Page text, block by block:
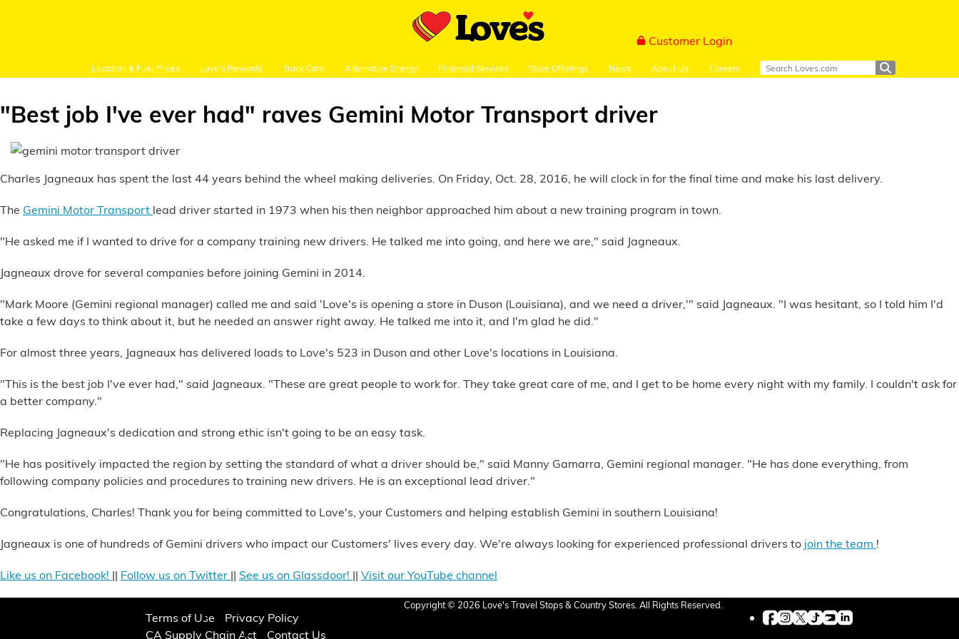
Customer Login
Location & Fuel Prices Love's Rewards Truck Care Alternative Energy Financial Services Store Offerings News About Us Careers
Location and Fuel
Prices
Loves Rewards
Truck Care
Financial Services
About Us
"Best job I've ever had" raves Gemini Motor Transport driver
Charles Jagneaux has spent the last 44 years behind the wheel making deliveries. On Friday, Oct. 28, 2016, he will clock in for the final time and make his last delivery.
The Gemini Motor Transport lead driver started in 1973 when his then neighbor approached him about a new training program in town.
"He asked me if I wanted to drive for a company training new drivers. He talked me into going, and here we are," said Jagneaux.
Jagneaux drove for several companies before joining Gemini in 2014.
"Mark Moore (Gemini regional manager) called me and said 'Love's is opening a store in Duson (Louisiana), and we need a driver,'" said Jagneaux. "I was hesitant, so I told him I'd
take a few days to think about it, but he needed an answer right away. He talked me into it, and I'm glad he did."
For almost three years, Jagneaux has delivered loads to Love's 523 in Duson and other Love's locations in Louisiana.
"This is the best job I've ever had," said Jagneaux. "These are great people to work for. They take great care of me, and I get to be home every night with my family. I couldn't ask for
a better company."
Replacing Jagneaux's dedication and strong ethic isn't going to be an easy task.
"He has positively impacted the region by setting the standard of what a driver should be," said Manny Gamarra, Gemini regional manager. "He has done everything, from
following company policies and procedures to training new drivers. He is an exceptional lead driver."
Congratulations, Charles! Thank you for being committed to Love's, your Customers and helping establish Gemini in southern Louisiana!
Jagneaux is one of hundreds of Gemini drivers who impact our Customers' lives every day. We're always looking for experienced professional drivers to join the team !
Like us on Facebook! || Follow us on Twitter || See us on Glassdoor! || Visit our YouTube channel
Terms of Use
Privacy Policy
CA Supply Chain Act
Contact Us
Copyright © 2026 Love's Travel Stops & Country Stores. All Rights Reserved.